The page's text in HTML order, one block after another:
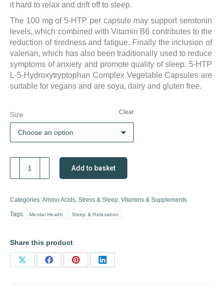
it hard to relax and drift off to sleep.
The 100 mg of 5-HTP per capsule may support serotonin
levels, which combined with Vitamin B6 contributes to the
reduction of tiredness and fatigue. Finally the inclusion of
valerian, which has also been traditionally used to reduce
symptoms of anxiety and promote quality of sleep. 5-HTP
L-5-Hydroxytryptophan Complex Vegetable Capsules are
suitable for vegans and are soya, dairy and gluten free.
Size Clear
quantity
Add to basket
Categories:Amino Acids, Stress & Sleep, Vitamins & Supplements
Tags: Mental Health Sleep & Relaxation
Share this product
Share
Share
Share
Share